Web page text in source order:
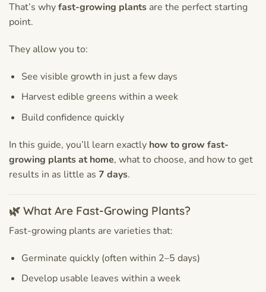
That’s whyfast-growing plants are the perfect starting
point.
They allow you to:
See visible growth in just a few days
Harvest edible greens within a week
Build confidence quickly
In this guide, you’ll learn exactly how to grow fast-
growing plants at home, what to choose, and how to get
results in as little as 7 days.
🌿 What Are Fast-Growing Plants?
Fast-growing plants are varieties that:
Germinate quickly (often within 2–5 days)
Develop usable leaves within a week